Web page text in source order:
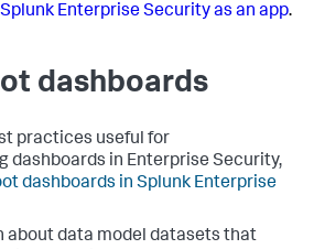
Enterprise Security as an app.
dashboards
practices useful for
dashboards in Enterprise Security,
dashboards in Splunk Enterprise
about data model datasets that